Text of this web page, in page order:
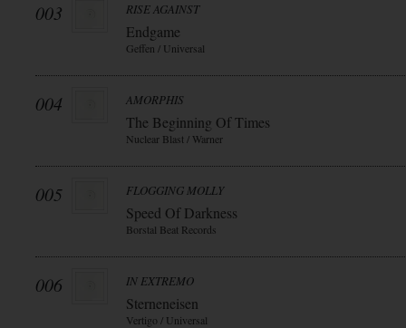
003 RISE AGAINST
Endgame
Geffen / Universal
004 AMORPHIS
The Beginning Of Times
Nuclear Blast / Warner
005 FLOGGING MOLLY
Speed Of Darkness
Borstal Beat Records
006 IN EXTREMO
Sterneneisen
Vertigo / Universal